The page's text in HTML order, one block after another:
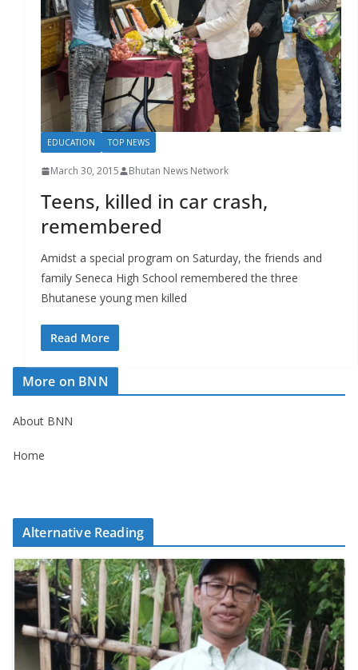
EDUCATION TOP NEWS
March 30, 2015 Bhutan News Network
Teens, killed in car crash,
remembered
Amidst a special program on Saturday, the friends and
family Seneca High School remembered the three
Bhutanese young men killed
Read More
More on BNN
About BNN
Home
Alternative Reading